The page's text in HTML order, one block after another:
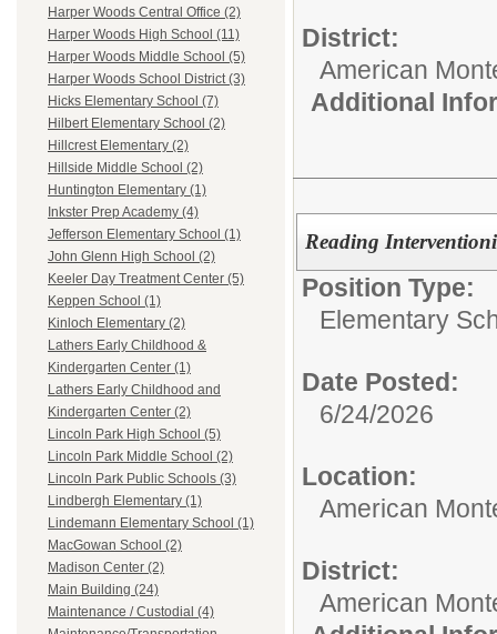
Harper Woods Central Office (2)
Harper Woods High School (11)
Harper Woods Middle School (5)
Harper Woods School District (3)
Hicks Elementary School (7)
Hilbert Elementary School (2)
Hillcrest Elementary (2)
Hillside Middle School (2)
Huntington Elementary (1)
Inkster Prep Academy (4)
Jefferson Elementary School (1)
John Glenn High School (2)
Keeler Day Treatment Center (5)
Keppen School (1)
Kinloch Elementary (2)
Lathers Early Childhood &
Kindergarten Center (1)
Lathers Early Childhood and
Kindergarten Center (2)
Lincoln Park High School (5)
Lincoln Park Middle School (2)
Lincoln Park Public Schools (3)
Lindbergh Elementary (1)
Lindemann Elementary School (1)
MacGowan School (2)
Madison Center (2)
Main Building (24)
Maintenance / Custodial (4)
District:
American
Additional
Reading
Position Type:
Elementary
Date Posted:
6/24/2026
Location:
American
District:
American